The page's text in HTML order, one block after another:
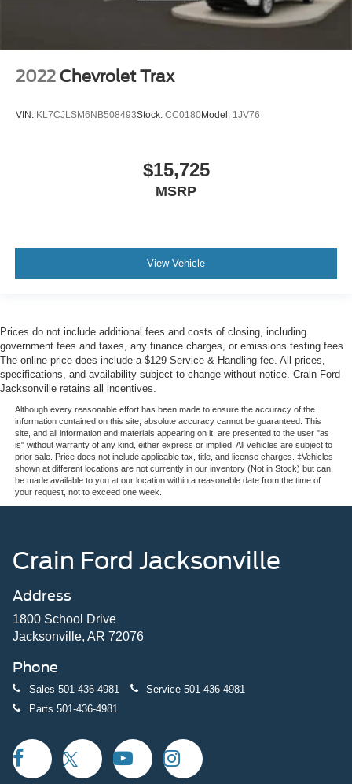
2022 Chevrolet Trax
VIN: KL7CJLSM6NB508493Stock: CC0180Model: 1JV76
$15,725
MSRP
View Vehicle
Prices do not include additional fees and costs of closing, including
government fees and taxes, any finance charges, or emissions testing fees.
The online price does include a $129 Service & Handling fee. All prices,
specifications, and availability subject to change without notice. Crain Ford
Jacksonville retains all incentives.
Although every reasonable effort has been made to ensure the accuracy of the
information contained on this site, absolute accuracy cannot be guaranteed. This
site, and all information and materials appearing on it, are presented to the user "as
is" without warranty of any kind, either express or implied. All vehicles are subject to
prior sale. Price does not include applicable tax, title, and license charges. ‡Vehicles
shown at different locations are not currently in our inventory (Not in Stock) but can
be made available to you at our location within a reasonable date from the time of
your request, not to exceed one week.
Crain Ford Jacksonville
Address
1800 School Drive
Jacksonville, AR 72076
Phone
Sales 501-436-4981 Service 501-436-4981
Parts 501-436-4981